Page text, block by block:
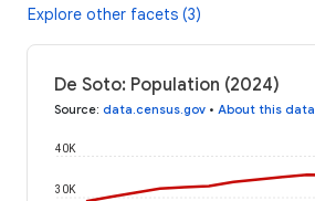
Explore other facets (3)
De Soto: Population (2024)
Source: data.census.gov • About this data
30K
40K